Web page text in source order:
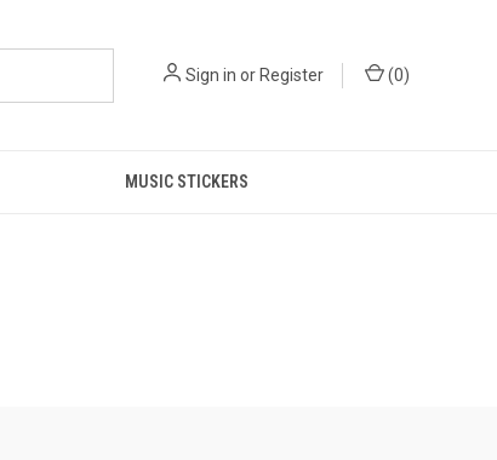
Sign in orRegister (0)
MUSIC STICKERS